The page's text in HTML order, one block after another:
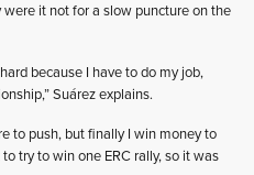
it not for a slow puncture on the
because I have to do my job,
Suárez explains.
to push, but finally I win money to
try to win one ERC rally, so it was